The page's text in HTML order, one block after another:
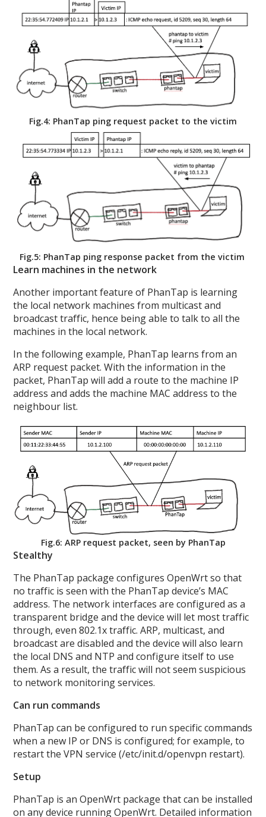
Fig.4: PhanTap ping request packet to the victim
Fig.5: PhanTap ping response packet from the victim
Learn machines in the network
Another important feature of PhanTap is learning
the local network machines from multicast and
broadcast traffic, hence being able to talk to all the
machines in the local network.
In the following example, PhanTap learns from an
ARP request packet. With the information in the
packet, PhanTap will add a route to the machine IP
address and adds the machine MAC address to the
neighbour list.
Fig.6: ARP request packet, seen by PhanTap
Stealthy
The PhanTap package configures OpenWrt so that
no traffic is seen with the PhanTap device’s MAC
address. The network interfaces are configured as a
transparent bridge and the device will let most traffic
through, even 802.1x traffic. ARP, multicast, and
broadcast are disabled and the device will also learn
the local DNS and NTP and configure itself to use
them. As a result, the traffic will not seem suspicious
to network monitoring services.
Can run commands
PhanTap can be configured to run specific commands
when a new IP or DNS is configured; for example, to
restart the VPN service (/etc/init.d/openvpn restart).
Setup
PhanTap is an OpenWrt package that can be installed
on any device running OpenWrt. Detailed information